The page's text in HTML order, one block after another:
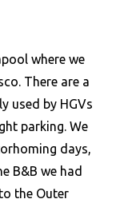
where we
There are a
used by HGVs
parking. We
days,
B&B we had
the Outer